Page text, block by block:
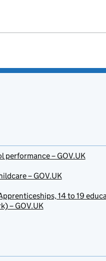
performance – GOV.UK
– GOV.UK
14 to 19
– GOV.UK